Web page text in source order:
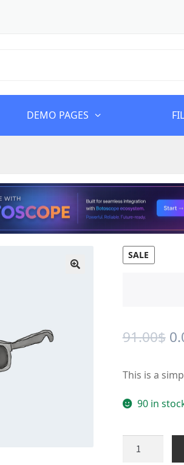
DEMO PAGES
SALE
91.00$
This is a
90 in